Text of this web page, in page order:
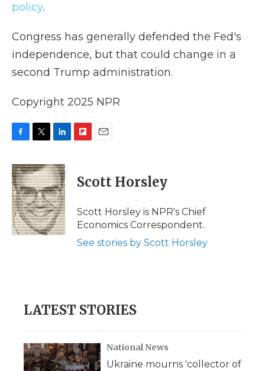
policy.
Congress has generally defended the Fed's
independence, but that could change in a
second Trump administration.
Copyright 2025 NPR
c
e
b
o
o
k
i
t
t
e
r
n
k
e
d
I
n
p
b
a
d
i
l
Scott Horsley
Scott Horsley is NPR's Chief
Economics Correspondent.
See stories by Scott Horsley
LATEST STORIES
National News
Ukraine mourns 'collector of